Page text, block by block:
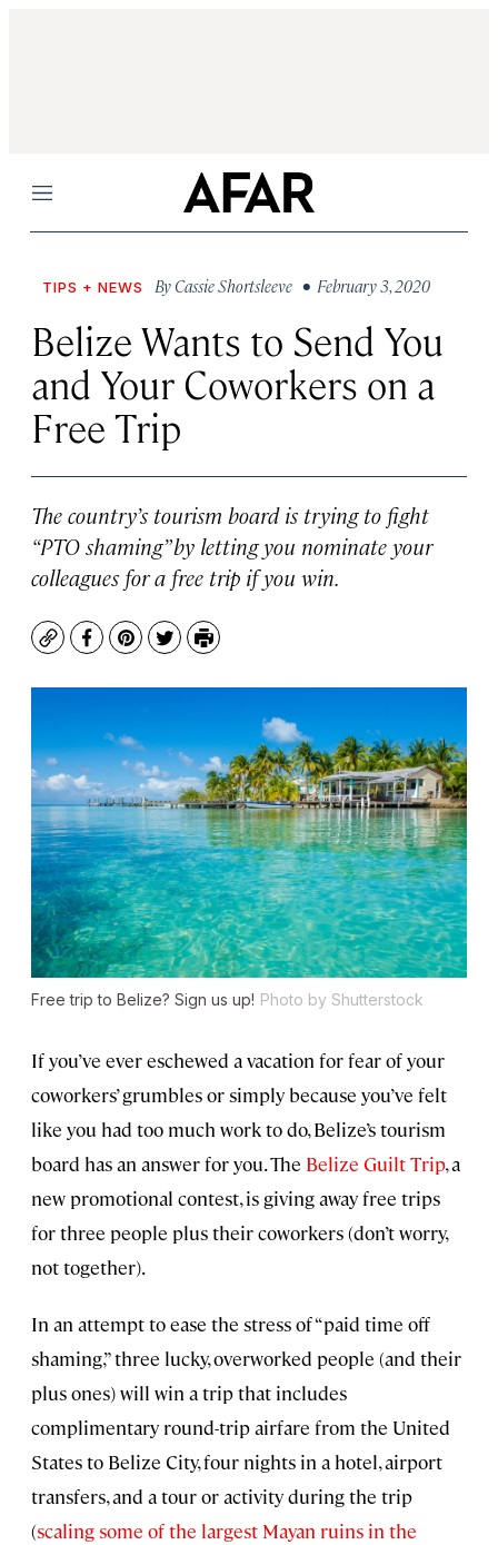
Menu
TIPS + NEWS By Cassie Shortsleeve • February 3, 2020
Belize Wants to Send You
and Your Coworkers on a
Free Trip
The country’s tourism board is trying to fight
“PTO shaming” by letting you nominate your
colleagues for a free trip if you win.
CopyFacebook
Pinterest
TwitterPrint
Free trip to Belize? Sign us up! Photo by Shutterstock
If you’ve ever eschewed a vacation for fear of your
coworkers’ grumbles or simply because you’ve felt
like you had too much work to do, Belize’s tourism
board has an answer for you. The Belize Guilt Trip, a
new promotional contest, is giving away free trips
for three people plus their coworkers (don’t worry,
not together).
In an attempt to ease the stress of “paid time off
shaming,” three lucky, overworked people (and their
plus ones) will win a trip that includes
complimentary round-trip airfare from the United
States to Belize City, four nights in a hotel, airport
transfers, and a tour or activity during the trip
(scaling some of the largest Mayan ruins in the